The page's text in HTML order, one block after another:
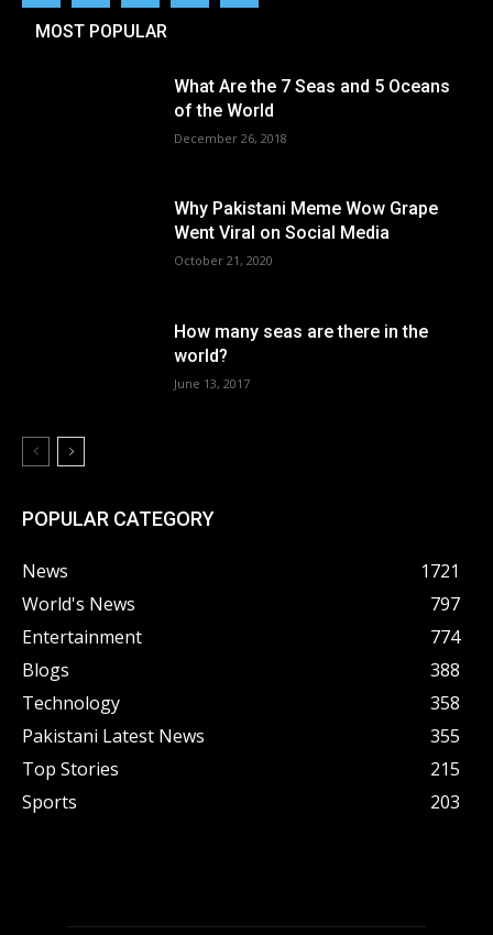
MOST POPULAR
What Are the 7 Seas and 5 Oceans
of the World
December 26, 2018
Why Pakistani Meme Wow Grape
Went Viral on Social Media
October 21, 2020
How many seas are there in the
world?
June 13, 2017
POPULAR CATEGORY
News
1721
World's News
797
Entertainment
774
Blogs
388
Technology
358
Pakistani Latest News
355
Top Stories
215
Sports
203